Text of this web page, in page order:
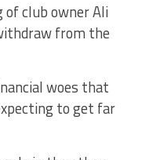
of club owner Ali
from the
woes that
to get far